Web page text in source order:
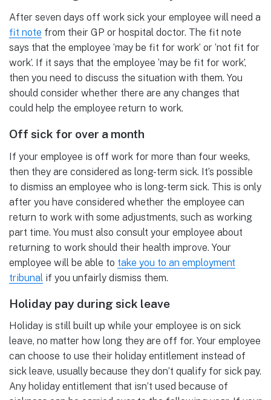
After seven days off work sick your employee will need a
fit note from their GP or hospital doctor. The fit note
says that the employee ‘may be fit for work’ or ‘not fit for
work’. If it says that the employee ‘may be fit for work’,
then you need to discuss the situation with them. You
should consider whether there are any changes that
could help the employee return to work.
Off sick for over a month
If your employee is off work for more than four weeks,
then they are considered as long-term sick. It’s possible
to dismiss an employee who is long-term sick. This is only
after you have considered whether the employee can
return to work with some adjustments, such as working
part time. You must also consult your employee about
returning to work should their health improve. Your
employee will be able to take you to an employment
tribunal if you unfairly dismiss them.
Holiday pay during sick leave
Holiday is still built up while your employee is on sick
leave, no matter how long they are off for. Your employee
can choose to use their holiday entitlement instead of
sick leave, usually because they don’t qualify for sick pay.
Any holiday entitlement that isn’t used because of